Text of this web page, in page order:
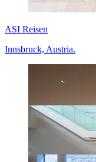
ASI Reisen
Innsbruck, Austria.